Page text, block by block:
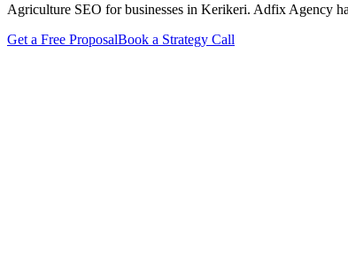
Agriculture SEO for businesses in Kerikeri. Adfix Agency
Get a Free ProposalBook a Strategy Call